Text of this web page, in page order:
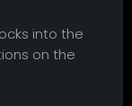
into the
on the